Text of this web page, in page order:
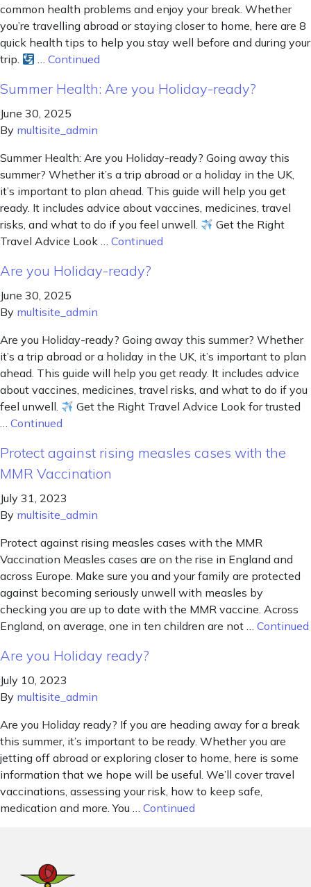
common health problems and enjoy your break. Whether
you’re travelling abroad or staying closer to home, here are 8
quick health tips to help you stay well before and during your
trip.
…Continued
Summer Health: Are you Holiday-ready?
June 30, 2025
By multisite_admin
Summer Health: Are you Holiday-ready? Going away this
summer? Whether it’s a trip abroad or a holiday in the UK,
it’s important to plan ahead. This guide will help you get
ready. It includes advice about vaccines, medicines, travel
risks, and what to do if you feel unwell.
Get the Right
Travel Advice Look … Continued
Are you Holiday-ready?
June 30, 2025
By multisite_admin
Are you Holiday-ready? Going away this summer? Whether
it’s a trip abroad or a holiday in the UK, it’s important to plan
ahead. This guide will help you get ready. It includes advice
about vaccines, medicines, travel risks, and what to do if you
feel unwell.
Get the Right Travel Advice Look for trusted
… Continued
Protect against rising measles cases with the
MMR Vaccination
July 31, 2023
By multisite_admin
Protect against rising measles cases with the MMR
Vaccination Measles cases are on the rise in England and
across Europe. Make sure you and your family are protected
against becoming seriously unwell with measles by
checking you are up to date with the MMR vaccine. Across
England, on average, one in ten children are not … Continued
Are you Holiday ready?
July 10, 2023
By multisite_admin
Are you Holiday ready? If you are heading away for a break
this summer, it’s important to be ready. Whether you are
jetting off abroad or exploring closer to home, here is some
information that we hope will be useful. We’ll cover travel
vaccinations, assessing your risk, how to keep safe,
medication and more. You … Continued